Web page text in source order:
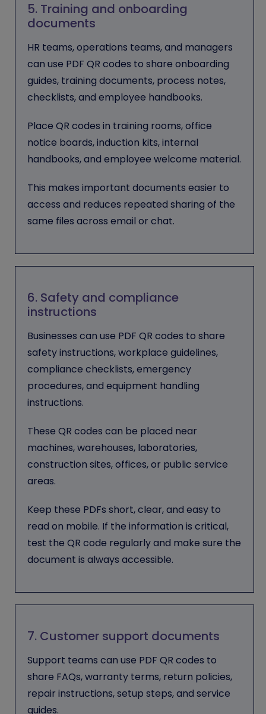
5. Training and onboarding
documents
HR teams, operations teams, and managers
can use PDF QR codes to share onboarding
guides, training documents, process notes,
checklists, and employee handbooks.
Place QR codes in training rooms, office
notice boards, induction kits, internal
handbooks, and employee welcome material.
This makes important documents easier to
access and reduces repeated sharing of the
same files across email or chat.
6. Safety and compliance
instructions
Businesses can use PDF QR codes to share
safety instructions, workplace guidelines,
compliance checklists, emergency
procedures, and equipment handling
instructions.
These QR codes can be placed near
machines, warehouses, laboratories,
construction sites, offices, or public service
areas.
Keep these PDFs short, clear, and easy to
read on mobile. If the information is critical,
test the QR code regularly and make sure the
document is always accessible.
7. Customer support documents
Support teams can use PDF QR codes to
share FAQs, warranty terms, return policies,
repair instructions, setup steps, and service
guides.